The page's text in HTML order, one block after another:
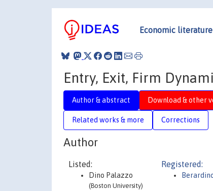
Economic literature
Entry, Exit, Firm
Author & abstract Download & other
Related works & more Corrections
Author
Listed:
Dino Palazzo
(Boston University)
Registered: